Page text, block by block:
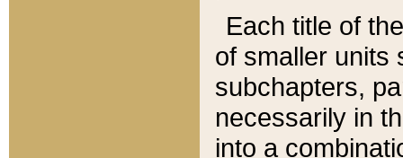
Each title of
of smaller units
subchapters,
necessarily in
into a